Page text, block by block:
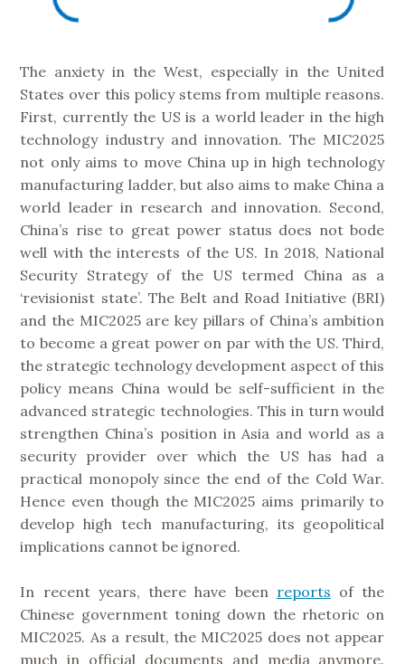
The anxiety in the West, especially in the United
States over this policy stems from multiple reasons.
First, currently the US is a world leader in the high
technology industry and innovation. The MIC2025
not only aims to move China up in high technology
manufacturing ladder, but also aims to make China a
world leader in research and innovation. Second,
China’s rise to great power status does not bode
well with the interests of the US. In 2018, National
Security Strategy of the US termed China as a
‘revisionist state’. The Belt and Road Initiative (BRI)
and the MIC2025 are key pillars of China’s ambition
to become a great power on par with the US. Third,
the strategic technology development aspect of this
policy means China would be self-sufficient in the
advanced strategic technologies. This in turn would
strengthen China’s position in Asia and world as a
security provider over which the US has had a
practical monopoly since the end of the Cold War.
Hence even though the MIC2025 aims primarily to
develop high tech manufacturing, its geopolitical
implications cannot be ignored.
In recent years, there have been reports of the
Chinese government toning down the rhetoric on
MIC2025. As a result, the MIC2025 does not appear
much in official documents and media anymore.